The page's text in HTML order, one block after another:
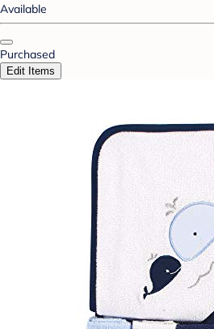
Available
Purchased
Edit Items